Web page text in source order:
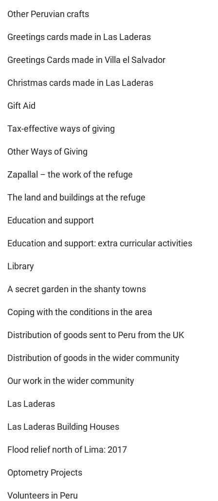
Other Peruvian crafts
Greetings cards made in Las Laderas
Greetings Cards made in Villa el Salvador
Christmas cards made in Las Laderas
Gift Aid
Tax-effective ways of giving
Other Ways of Giving
Zapallal – the work of the refuge
The land and buildings at the refuge
Education and support
Education and support: extra curricular activities
Library
A secret garden in the shanty towns
Coping with the conditions in the area
Distribution of goods sent to Peru from the UK
Distribution of goods in the wider community
Our work in the wider community
Las Laderas
Las Laderas Building Houses
Flood relief north of Lima: 2017
Optometry Projects
Volunteers in Peru